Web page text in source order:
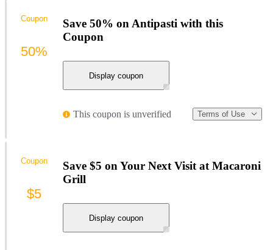
Save 50% on Antipasti with this
Coupon
Display coupon
This coupon is unverified Terms of Use
Coupon
50%
Save $5 on Your Next Visit at Macaroni
Grill
Display coupon
Coupon
$5